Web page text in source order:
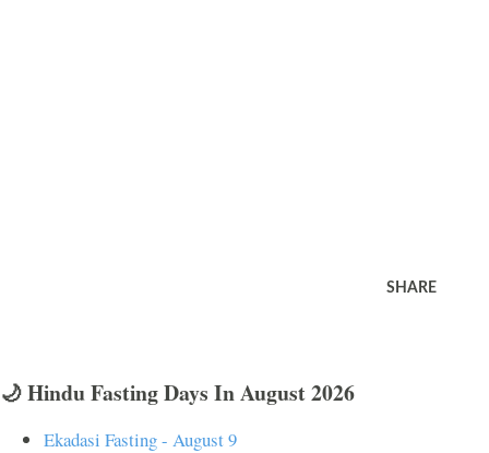
SHARE
🌙 Hindu Fasting Days In August 2026
Ekadasi Fasting - August 9